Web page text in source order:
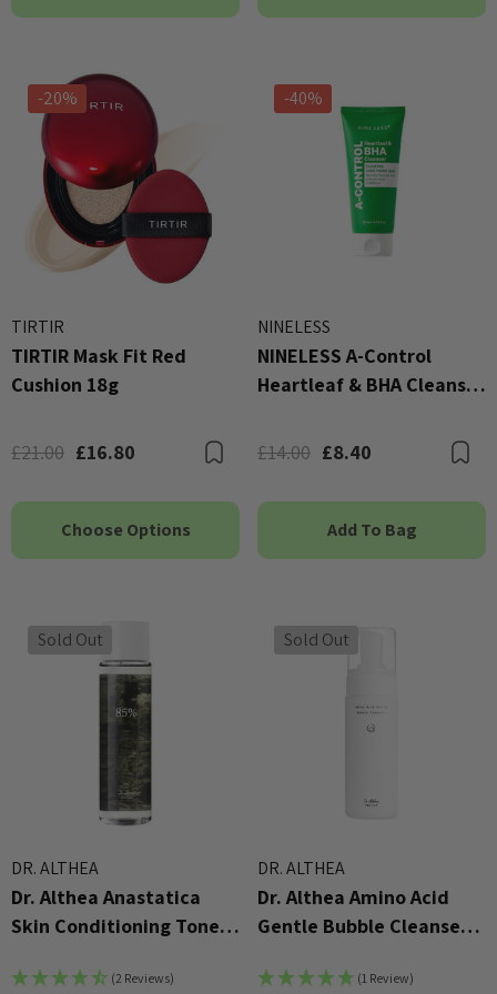
-20%
TIRTIR
TIRTIR Mask Fit Red
Cushion 18g
£21.00 £16.80 Bookmark
Choose Options
-40%
NINELESS
NINELESS A-Control
Heartleaf & BHA Cleanser
£14.00 £8.40
Add To Bag
Sold Out
DR. ALTHEA
Dr. Althea Anastatica
Skin Conditioning Toner
(2 Reviews)
Sold Out
DR. ALTHEA
Dr. Althea Amino Acid
Gentle Bubble Cleanser
(1 Review)